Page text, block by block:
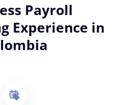
Payroll
Experience in